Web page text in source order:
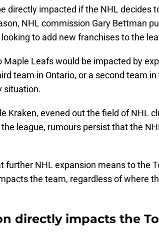
directly impacted if the NHL decides
NHL commission Gary Bettman
to add new franchises to the
Leafs would be impacted by
team in Ontario, or a second team in
situation.
Kraken, evened out the field of NHL
league, rumours persist that the
further NHL expansion means to the
the team, regardless of where
directly impacts the